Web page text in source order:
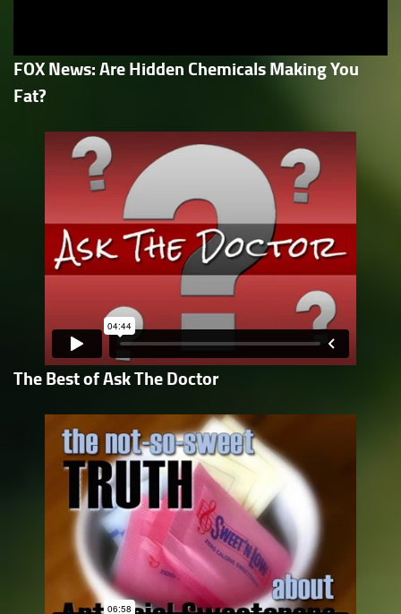
FOX News: Are Hidden Chemicals Making You
Fat?
The Best of Ask The Doctor